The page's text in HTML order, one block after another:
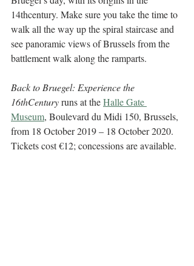
14thcentury. Make sure you take the time to
walk all the way up the spiral staircase and
see panoramic views of Brussels from the
battlement walk along the ramparts.
Back to Bruegel: Experience the
16thCentury runs at the Halle Gate
Museum, Boulevard du Midi 150, Brussels,
from 18 October 2019 – 18 October 2020.
Tickets cost €12; concessions are available.